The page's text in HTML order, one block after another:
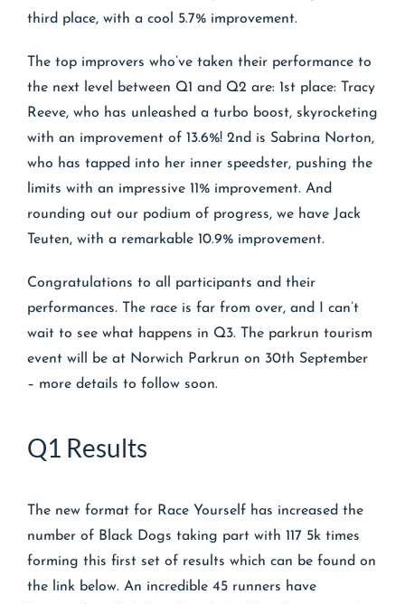
third place, with a cool 5.7% improvement.
The top improvers who’ve taken their performance to
the next level between Q1 and Q2 are: 1st place: Tracy
Reeve, who has unleashed a turbo boost, skyrocketing
with an improvement of 13.6%! 2nd is Sabrina Norton,
who has tapped into her inner speedster, pushing the
limits with an impressive 11% improvement. And
rounding out our podium of progress, we have Jack
Teuten, with a remarkable 10.9% improvement.
Congratulations to all participants and their
performances. The race is far from over, and I can’t
wait to see what happens in Q3. The parkrun tourism
event will be at Norwich Parkrun on 30th September
– more details to follow soon.
Q1 Results
The new format for Race Yourself has increased the
number of Black Dogs taking part with 117 5k times
forming this first set of results which can be found on
the link below. An incredible 45 runners have